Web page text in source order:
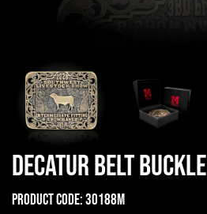
Decatur Belt Buckle
Product Code:30188M